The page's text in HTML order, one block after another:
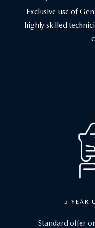
Exclusive use of
highly skilled
5-YEAR
Standard offer